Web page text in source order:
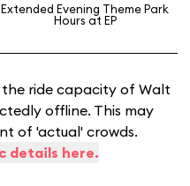
Extended Evening Theme Park
Hours at EP
ride capacity of Walt
offline. This may
of 'actual' crowds.
details here.